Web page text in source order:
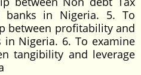
in Nigeria. 5. To
between profitability and
Nigeria. 6. To examine
tangibility and leverage